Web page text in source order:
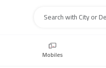
Mobiles